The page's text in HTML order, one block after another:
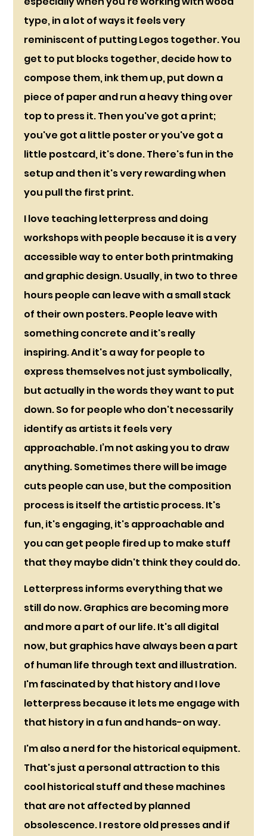
type, in a lot of ways it feels very
reminiscent of putting Legos together. You
get to put blocks together, decide how to
compose them, ink them up, put down a
piece of paper and run a heavy thing over
top to press it. Then you've got a print;
you've got a little poster or you've got a
little postcard, it's done. There's fun in the
setup and then it's very rewarding when
you pull the first print.
I love teaching letterpress and doing
workshops with people because it is a very
accessible way to enter both printmaking
and graphic design. Usually, in two to three
hours people can leave with a small stack
of their own posters. People leave with
something concrete and it's really
inspiring. And it's a way for people to
express themselves not just symbolically,
but actually in the words they want to put
down. So for people who don't necessarily
identify as artists it feels very
approachable. I’m not asking you to draw
anything. Sometimes there will be image
cuts people can use, but the composition
process is itself the artistic process. It's
fun, it's engaging, it's approachable and
you can get people fired up to make stuff
that they maybe didn't think they could do.
Letterpress informs everything that we
still do now. Graphics are becoming more
and more a part of our life. It's all digital
now, but graphics have always been a part
of human life through text and illustration.
I'm fascinated by that history and I love
letterpress because it lets me engage with
that history in a fun and hands-on way.
I'm also a nerd for the historical equipment.
That's just a personal attraction to this
cool historical stuff and these machines
that are not affected by planned
obsolescence. I restore old presses and if